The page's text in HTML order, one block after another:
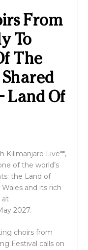
From
To
The
Land Of
Kilimanjaro Live**,
of the world’s
the Land of
and its rich
at
2027.
choirs from
Festival calls on